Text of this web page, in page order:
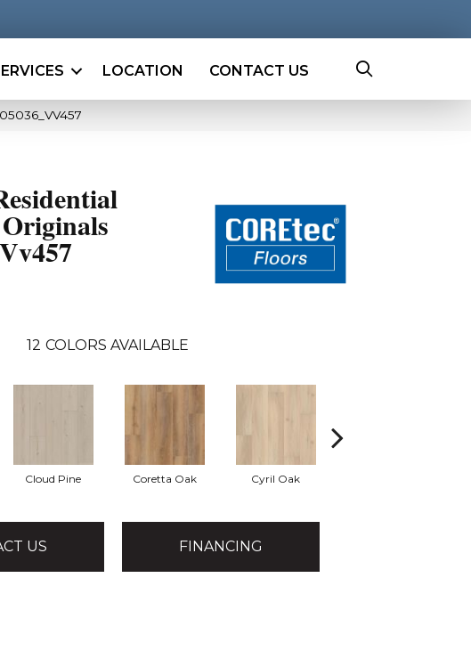
LOCATION CONTACT US
12 COLORS AVAILABLE
Cloud Pine Coretta Oak Cyril Oak
US FINANCING